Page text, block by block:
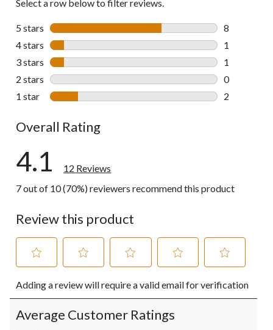
Select a row below to filter reviews.
5 stars stars
8
8 reviews
4 stars stars
1
1 review
3 stars stars
1
1 review
2 stars stars
0
0 reviews
1 star stars
2
Overall Rating
4.1
12 Reviews
7 out of 10 (70%) reviewers recommend this product
Review this product
to
rate
the
item
to
rate
the
item
to
rate
item
to
rate
item
to
rate
Adding a review will require a valid email for verification
Average Customer Ratings